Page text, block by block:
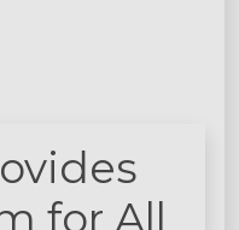
for All